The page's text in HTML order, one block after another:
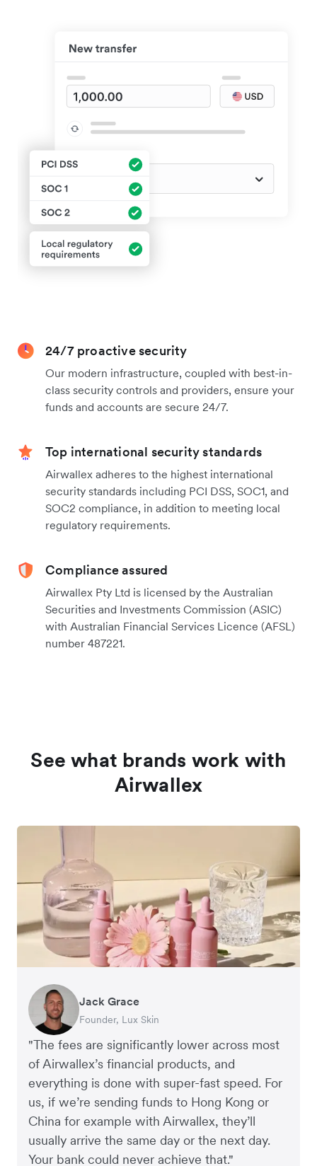
24/7 proactive security
Our modern infrastructure, coupled with best-in-
class security controls and providers, ensure your
funds and accounts are secure 24/7.
Top international security standards
Airwallex adheres to the highest international
security standards including PCI DSS, SOC1, and
SOC2 compliance, in addition to meeting local
regulatory requirements.
Compliance assured
Airwallex Pty Ltd is licensed by the Australian
Securities and Investments Commission (ASIC)
with Australian Financial Services Licence (AFSL)
number 487221.
See what brands work with
Airwallex
"The fees are significantly lower across most
of Airwallex’s financial products, and
everything is done with super-fast speed. For
us, if we’re sending funds to Hong Kong or
China for example with Airwallex, they’ll
usually arrive the same day or the next day.
Your bank could never achieve that."
Jack Grace
Founder, Lux Skin
Richard Li
Co-founder & CEO, July
Andrew Ford and Rosa-Clare Willis
Co-founders, Crockd
Peter Park
Business Improvement Manager, Deliciou
Andy Worley
Co-Owner & Director, Sheet Society